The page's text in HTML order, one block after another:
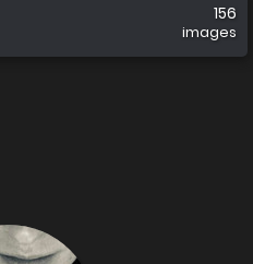
156
images